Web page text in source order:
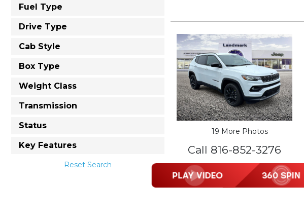
Fuel Type
Drive Type
Cab Style
Box Type
Weight Class
Transmission
Status
Key Features
Reset Search
19 More Photos
Call 816-852-3276